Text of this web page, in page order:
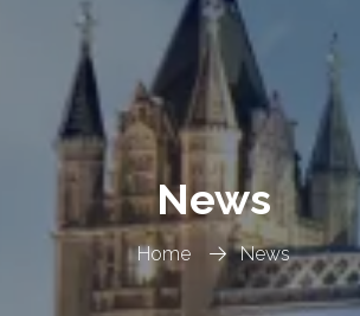
Home News
News